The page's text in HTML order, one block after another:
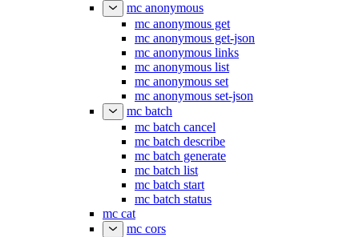
mc anonymous
mc anonymous get
mc anonymous get-json
mc anonymous links
mc anonymous list
mc anonymous set
mc anonymous set-json
mc batch
mc batch cancel
mc batch describe
mc batch generate
mc batch list
mc batch start
mc batch status
mc cat
mc cors